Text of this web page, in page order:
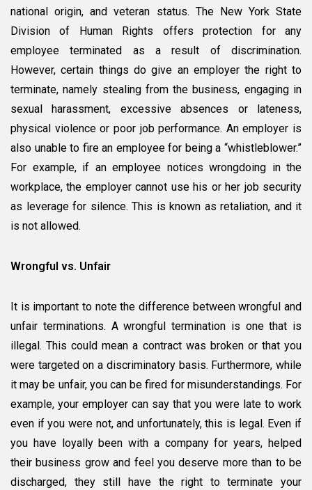
national origin, and veteran status. The New York State
Division of Human Rights offers protection for any
employee terminated as a result of discrimination.
However, certain things do give an employer the right to
terminate, namely stealing from the business, engaging in
sexual harassment, excessive absences or lateness,
physical violence or poor job performance. An employer is
also unable to fire an employee for being a “whistleblower.”
For example, if an employee notices wrongdoing in the
workplace, the employer cannot use his or her job security
as leverage for silence. This is known as retaliation, and it
is not allowed.
Wrongful vs. Unfair
It is important to note the difference between wrongful and
unfair terminations. A wrongful termination is one that is
illegal. This could mean a contract was broken or that you
were targeted on a discriminatory basis. Furthermore, while
it may be unfair, you can be fired for misunderstandings. For
example, your employer can say that you were late to work
even if you were not, and unfortunately, this is legal. Even if
you have loyally been with a company for years, helped
their business grow and feel you deserve more than to be
discharged, they still have the right to terminate your